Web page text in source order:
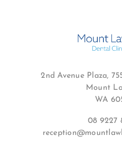
2nd Avenue Plaza,
Mount
WA
08 9227